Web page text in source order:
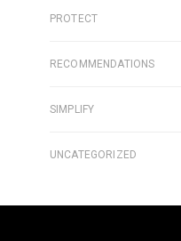
PROTECT
RECOMMENDATIONS
SIMPLIFY
UNCATEGORIZED